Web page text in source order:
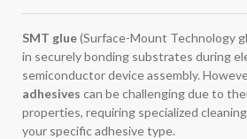
SMT glue(Surface-Mount Technology
in securely bonding substrates during
semiconductor device assembly.
adhesives can be challenging due to
properties, requiring specialized
your specific adhesive type.